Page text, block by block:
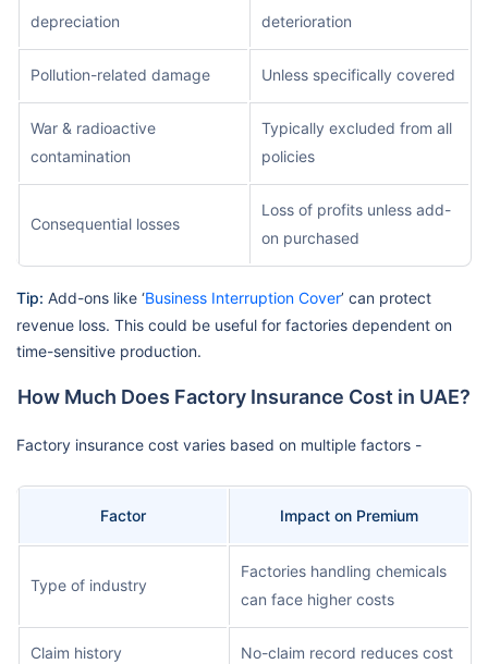
depreciation
deterioration
Pollution-related damage Unless specifically covered
War & radioactive
contamination
Typically excluded from all
policies
Consequential losses
Loss of profits unless add-
on purchased
Tip: Add-ons like ‘Business Interruption Cover’ can protect
revenue loss. This could be useful for factories dependent on
time-sensitive production.
How Much Does Factory Insurance Cost in UAE?
Factory insurance cost varies based on multiple factors -
Factor Impact on Premium
Type of industry
Factories handling chemicals
can face higher costs
Claim history No-claim record reduces cost